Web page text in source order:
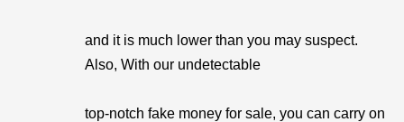
and it is much lower than you may suspect.
Also, With our undetectable
top-notch fake money for sale, you can carry on